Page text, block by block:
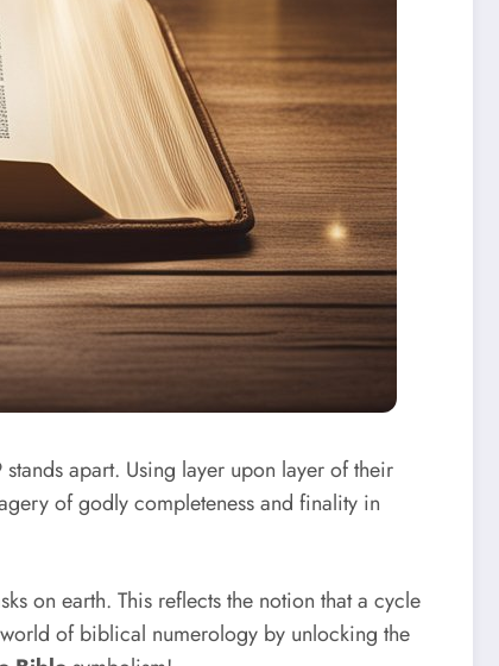
apart. Using layer upon layer of their
of godly completeness and finality in
on earth. This reflects the notion that a cycle
of biblical numerology by unlocking the